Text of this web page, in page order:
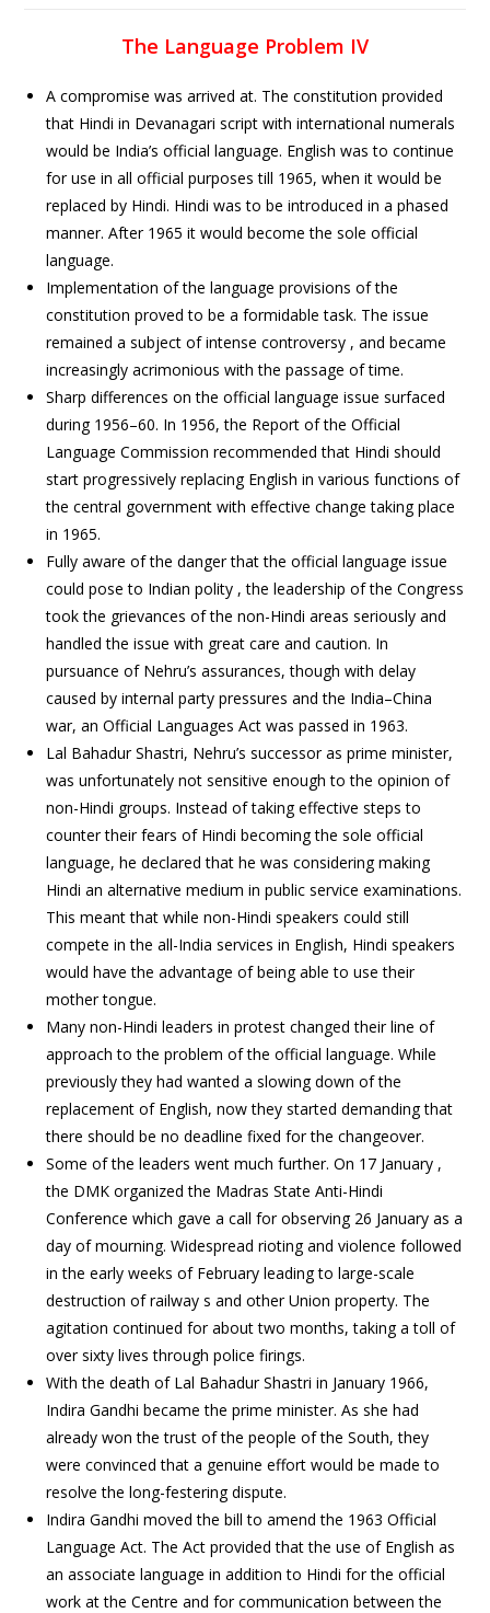
The Language Problem IV
A compromise was arrived at. The constitution provided
that Hindi in Devanagari script with international numerals
would be India’s official language. English was to continue
for use in all official purposes till 1965, when it would be
replaced by Hindi. Hindi was to be introduced in a phased
manner. After 1965 it would become the sole official
language.
Implementation of the language provisions of the
constitution proved to be a formidable task. The issue
remained a subject of intense controversy , and became
increasingly acrimonious with the passage of time.
Sharp differences on the official language issue surfaced
during 1956–60. In 1956, the Report of the Official
Language Commission recommended that Hindi should
start progressively replacing English in various functions of
the central government with effective change taking place
in 1965.
Fully aware of the danger that the official language issue
could pose to Indian polity , the leadership of the Congress
took the grievances of the non-Hindi areas seriously and
handled the issue with great care and caution. In
pursuance of Nehru’s assurances, though with delay
caused by internal party pressures and the India–China
war, an Official Languages Act was passed in 1963.
Lal Bahadur Shastri, Nehru’s successor as prime minister,
was unfortunately not sensitive enough to the opinion of
non-Hindi groups. Instead of taking effective steps to
counter their fears of Hindi becoming the sole official
language, he declared that he was considering making
Hindi an alternative medium in public service examinations.
This meant that while non-Hindi speakers could still
compete in the all-India services in English, Hindi speakers
would have the advantage of being able to use their
mother tongue.
Many non-Hindi leaders in protest changed their line of
approach to the problem of the official language. While
previously they had wanted a slowing down of the
replacement of English, now they started demanding that
there should be no deadline fixed for the changeover.
Some of the leaders went much further. On 17 January ,
the DMK organized the Madras State Anti-Hindi
Conference which gave a call for observing 26 January as a
day of mourning. Widespread rioting and violence followed
in the early weeks of February leading to large-scale
destruction of railway s and other Union property. The
agitation continued for about two months, taking a toll of
over sixty lives through police firings.
With the death of Lal Bahadur Shastri in January 1966,
Indira Gandhi became the prime minister. As she had
already won the trust of the people of the South, they
were convinced that a genuine effort would be made to
resolve the long-festering dispute.
Indira Gandhi moved the bill to amend the 1963 Official
Language Act. The Act provided that the use of English as
an associate language in addition to Hindi for the official
work at the Centre and for communication between the